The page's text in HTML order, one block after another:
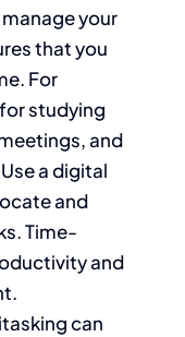
your
that you
For
studying
and
a digital
and
Time-
and
can